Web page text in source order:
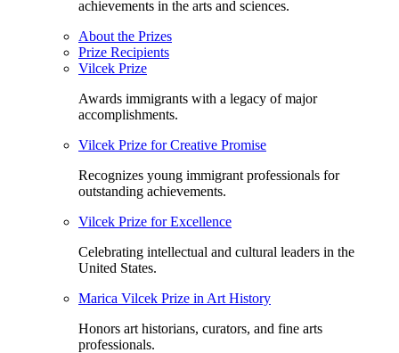
achievements in the arts and sciences.
About the Prizes
Prize Recipients
Vilcek Prize
Awards immigrants with a legacy of major
accomplishments.
Vilcek Prize for Creative Promise
Recognizes young immigrant professionals for
outstanding achievements.
Vilcek Prize for Excellence
Celebrating intellectual and cultural leaders in the
United States.
Marica Vilcek Prize in Art History
Honors art historians, curators, and fine arts
professionals.